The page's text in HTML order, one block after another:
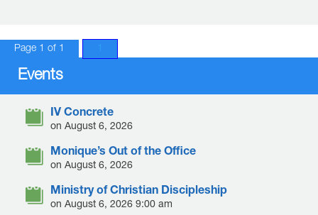
Page 1 of 1
Events
IV Concrete
on August 6, 2026
Monique’s Out of the Office
on August 6, 2026
Ministry of Christian Discipleship
on August 6, 2026 9:00 am